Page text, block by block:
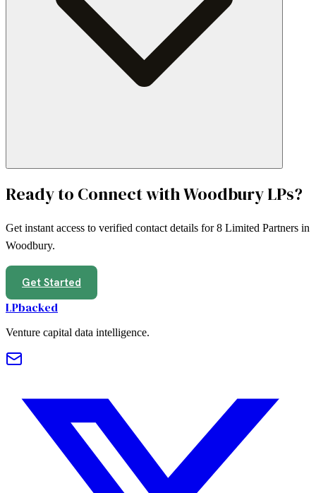
Ready to Connect withWoodburyLPs?
Get instant access to verified contact details for8 Limited Partners in
Woodbury.
Get Started
LPbacked
Venture capital data intelligence.